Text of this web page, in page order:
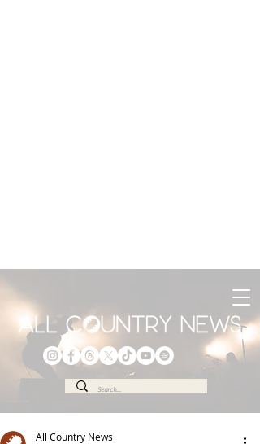
All Country News